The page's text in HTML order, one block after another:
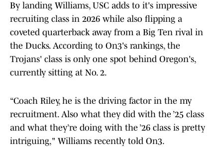
By landing Williams, USC adds to it's impressive
recruiting class in 2026 while also flipping a
coveted quarterback away from a Big Ten rival in
the Ducks. According to On3's rankings, the
Trojans' class is only one spot behind Oregon's,
currently sitting at No. 2.
“Coach Riley, he is the driving factor in the my
recruitment. Also what they did with the ’25 class
and what they’re doing with the ’26 class is pretty
intriguing," Williams recently told On3.